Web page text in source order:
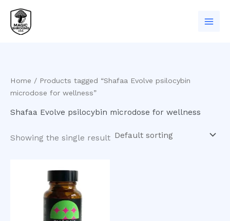
content
Home / Products tagged “Shafaa Evolve psilocybin
microdose for wellness”
Shafaa Evolve psilocybin microdose for wellness
Showing the single result